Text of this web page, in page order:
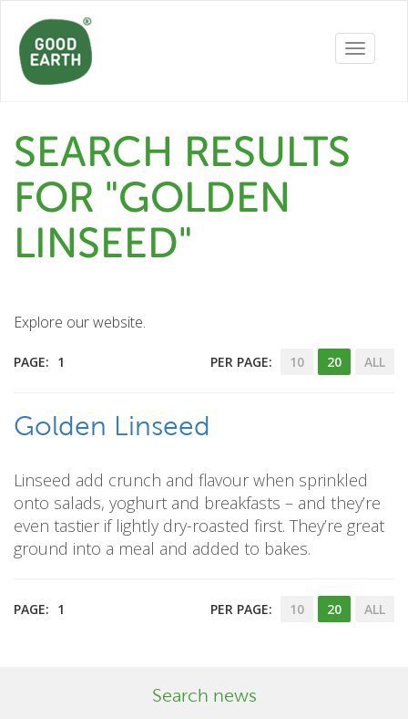
Toggle
SEARCH RESULTS
FOR "GOLDEN
LINSEED"
Explore our website.
PAGE: 1 PER PAGE: 10 20 ALL
Golden Linseed
Linseed add crunch and flavour when sprinkled
onto salads, yoghurt and breakfasts – and they’re
even tastier if lightly dry-roasted first. They’re great
ground into a meal and added to bakes.
PAGE: 1 PER PAGE: 10 20 ALL
Search news